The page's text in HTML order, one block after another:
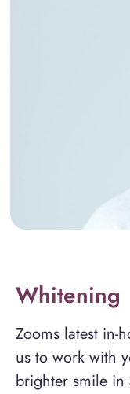
Whitening
Zooms latest in-
us to work with
brighter smile